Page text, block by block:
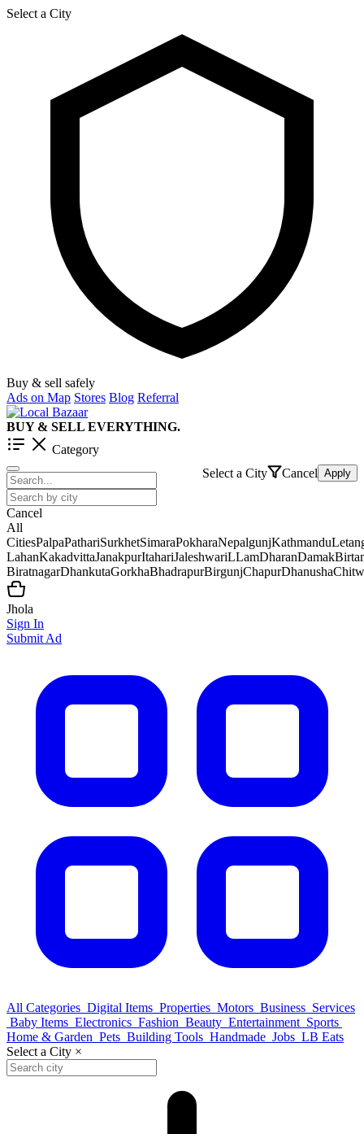
Select a City
Buy & sell safely
Ads on Map Stores Blog Referral
BUY & SELL EVERYTHING.
Category
Select a City
Cancel Apply
Cancel
All
CitiesPalpaPathariSurkhetSimaraPokharaNepalgunjKathmandu
LahanKakadvittaJanakpurItahariJaleshwariLLamDharanDamak
BiratnagarDhankutaGorkhaBhadrapurBirgunjChapurDhanusha
Jhola
Sign In
Submit Ad
All Categories Digital Items Properties Motors Business Services
Baby Items Electronics Fashion Beauty Entertainment Sports
Home & Garden Pets Building Tools Handmade Jobs LB Eats
Select a City ×